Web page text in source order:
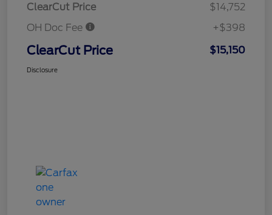
ClearCut Price
$14,752
OH Doc Fee
+$398
ClearCut Price $15,150
Disclosure